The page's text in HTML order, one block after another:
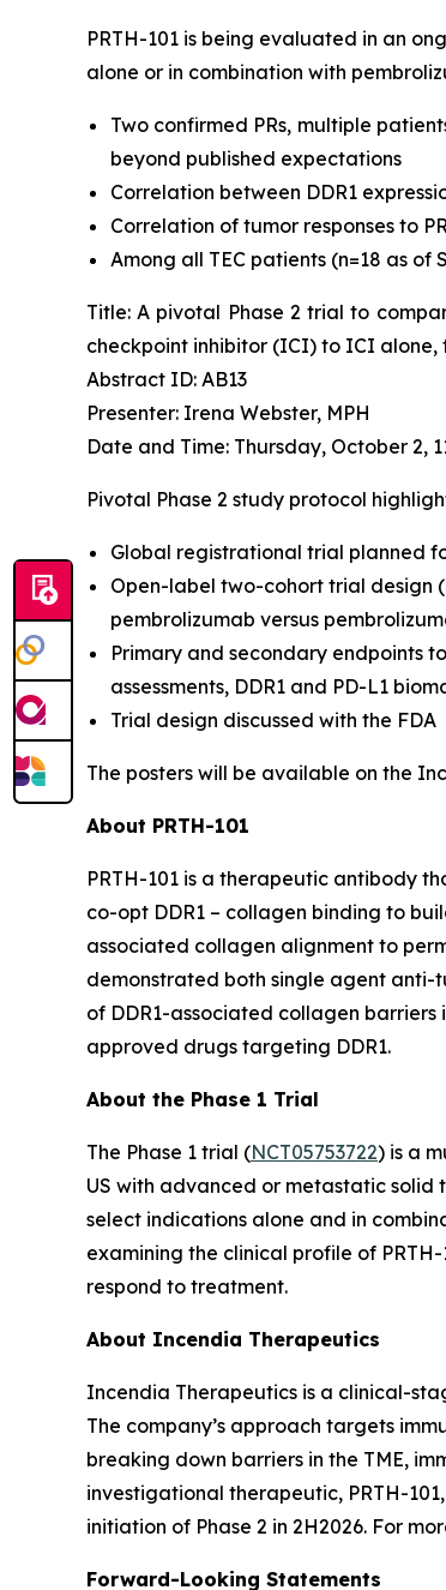
PRTH-101 is being evaluated in an
alone or in combination with
Two confirmed PRs, multiple
beyond published expectations
Correlation between DDR1
Correlation of tumor responses to
Among all TEC patients (n=18 as of
Title: A pivotal Phase 2 trial to
checkpoint inhibitor (ICI) to ICI
Abstract ID: AB13
Presenter: Irena Webster, MPH
Date and Time: Thursday, October 2,
Pivotal Phase 2 study protocol
Global registrational trial planned
Open-label two-cohort trial design
pembrolizumab versus
Primary and secondary endpoints
assessments, DDR1 and PD-L1
Trial design discussed with the FDA
The posters will be available on the
About PRTH-101
PRTH-101 is a therapeutic antibody
co-opt DDR1 – collagen binding to
associated collagen alignment to
demonstrated both single agent anti-
of DDR1-associated collagen
approved drugs targeting DDR1.
About the Phase 1 Trial
The Phase 1 trial (NCT05753722) is a
US with advanced or metastatic solid
select indications alone and in
examining the clinical profile of
respond to treatment.
About Incendia Therapeutics
Incendia Therapeutics is a clinical-
The company’s approach targets
breaking down barriers in the TME,
investigational therapeutic, PRTH-
initiation of Phase 2 in 2H2026. For
Forward-Looking Statements